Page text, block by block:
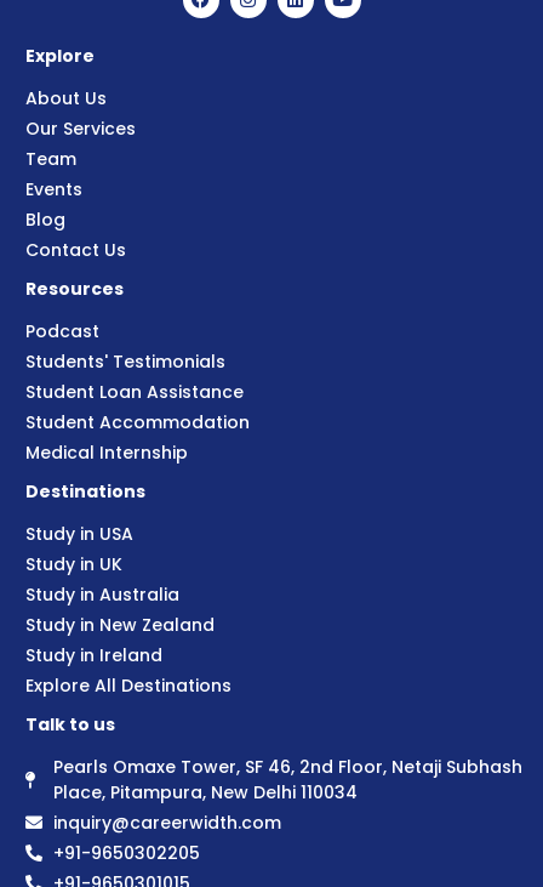
Explore
About Us
Our Services
Team
Events
Blog
Contact Us
Resources
Podcast
Students' Testimonials
Student Loan Assistance
Student Accommodation
Medical Internship
Destinations
Study in USA
Study in UK
Study in Australia
Study in New Zealand
Study in Ireland
Explore All Destinations
Talk to us
Pearls Omaxe Tower, SF 46, 2nd Floor, Netaji Subhash
Place, Pitampura, New Delhi 110034
inquiry@careerwidth.com
+91-9650302205